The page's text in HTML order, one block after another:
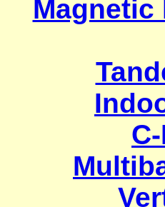
Magnetic